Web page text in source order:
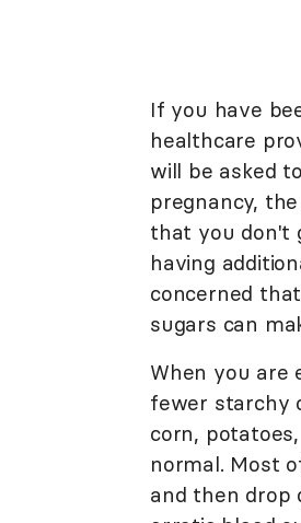
If you have
healthcare
will be asked
pregnancy,
that you don't
having
concerned
sugars can
When you are
fewer starchy
corn,
normal. Most
and then drop